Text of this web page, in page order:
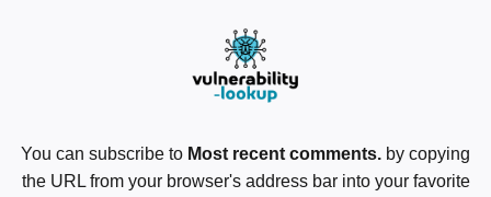
You can subscribe to Most recent comments. by copying
the URL from your browser's address bar into your favorite